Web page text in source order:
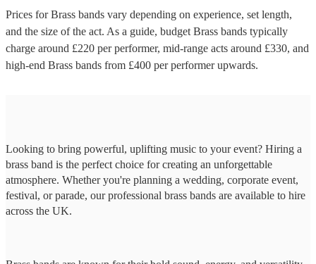
Prices forBrass bands vary depending on experience, set length,
and the size of the act. As a guide, budget Brass bands typically
charge around £220 per performer, mid-range acts around £330, and
high-end Brass bands from £400 per performerupwards.
Looking to bring powerful, uplifting music to your event? Hiring a
brass band is the perfect choice for creating an unforgettable
atmosphere. Whether you're planning a wedding, corporate event,
festival, or parade, our professional brass bands are available to hire
across the UK.